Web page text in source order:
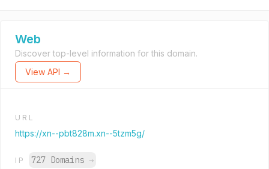
Web
Discover top-level information for this domain.
View API →
URL
https://xn--pbt828m.xn--5tzm5g/
IP 727 Domains →